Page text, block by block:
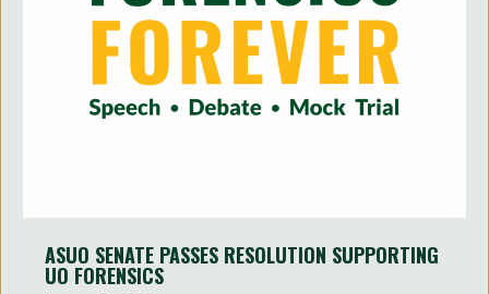
ASUO SENATE PASSES RESOLUTION SUPPORTING
UO FORENSICS